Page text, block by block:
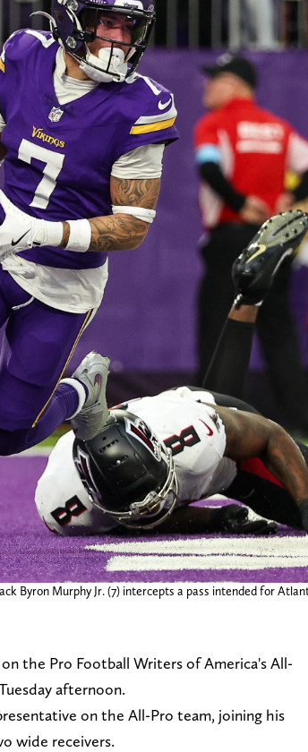
Byron Murphy Jr. (7) intercepts a pass intended for
the Pro Football Writers of America's All-
afternoon.
on the All-Pro team, joining his
wide receivers.